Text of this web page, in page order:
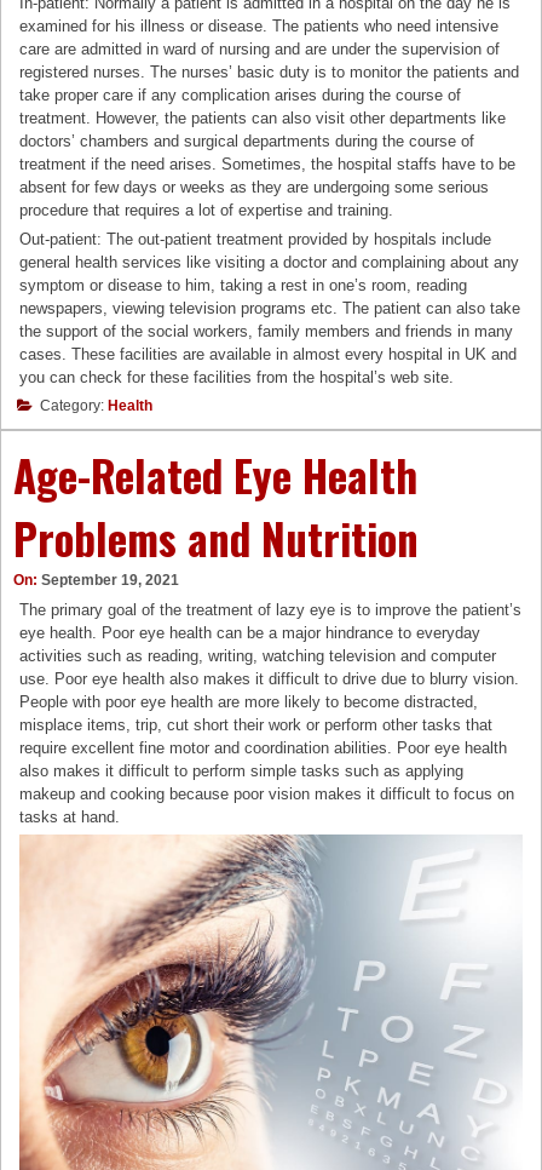
examined for his illness or disease. The patients who need intensive
care are admitted in ward of nursing and are under the supervision of
registered nurses. The nurses’ basic duty is to monitor the patients and
take proper care if any complication arises during the course of
treatment. However, the patients can also visit other departments like
doctors’ chambers and surgical departments during the course of
treatment if the need arises. Sometimes, the hospital staffs have to be
absent for few days or weeks as they are undergoing some serious
procedure that requires a lot of expertise and training.
Out-patient: The out-patient treatment provided by hospitals include
general health services like visiting a doctor and complaining about any
symptom or disease to him, taking a rest in one’s room, reading
newspapers, viewing television programs etc. The patient can also take
the support of the social workers, family members and friends in many
cases. These facilities are available in almost every hospital in UK and
you can check for these facilities from the hospital’s web site.
Category: Health
Age-Related Eye Health
Problems and Nutrition
On: September 19, 2021
The primary goal of the treatment of lazy eye is to improve the patient’s
eye health. Poor eye health can be a major hindrance to everyday
activities such as reading, writing, watching television and computer
use. Poor eye health also makes it difficult to drive due to blurry vision.
People with poor eye health are more likely to become distracted,
misplace items, trip, cut short their work or perform other tasks that
require excellent fine motor and coordination abilities. Poor eye health
also makes it difficult to perform simple tasks such as applying
makeup and cooking because poor vision makes it difficult to focus on
tasks at hand.